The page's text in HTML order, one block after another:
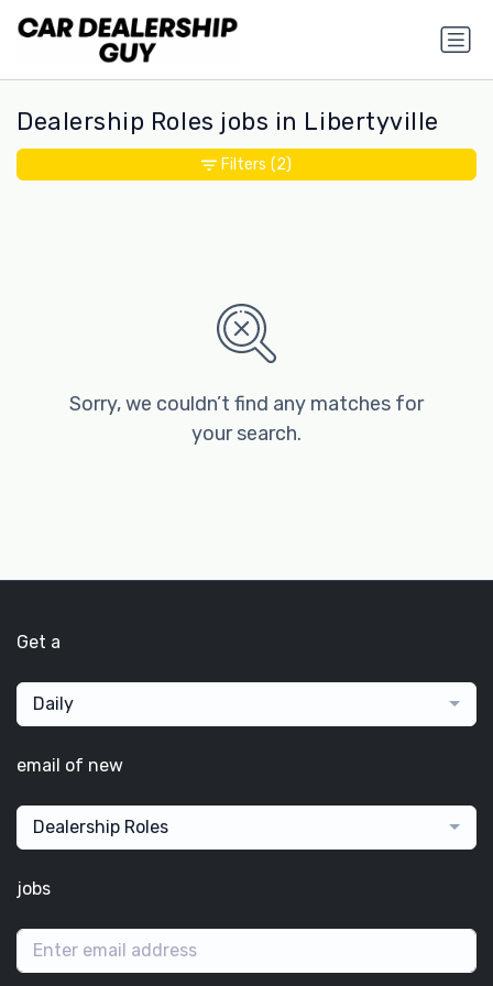
Dealership Roles jobs in Libertyville
Sorry, we couldn’t find any matches for
your search.
Filters (2)
Get a
Daily
email of new
Dealership Roles
jobs